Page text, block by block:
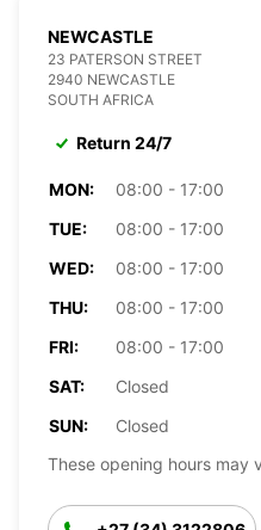
NEWCASTLE
23 PATERSON STREET
2940 NEWCASTLE
SOUTH AFRICA
Return 24/7
MON:
08:00 - 17:00
TUE:
08:00 - 17:00
WED:
08:00 - 17:00
THU:
08:00 - 17:00
FRI:
08:00 - 17:00
SAT:
Closed
SUN:
Closed
These opening hours may